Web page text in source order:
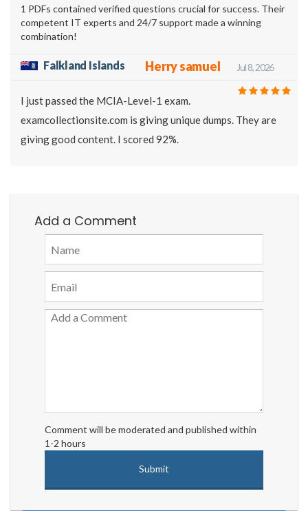
1 PDFs contained verified questions crucial for success. Their
competent IT experts and 24/7 support made a winning
combination!
Falkland Islands Herry samuel Jul 8, 2026
I just passed the MCIA-Level-1 exam.
examcollectionsite.com is giving unique dumps. They are
giving good content. I scored 92%.
Add a Comment
Comment will be moderated and published within
1-2 hours